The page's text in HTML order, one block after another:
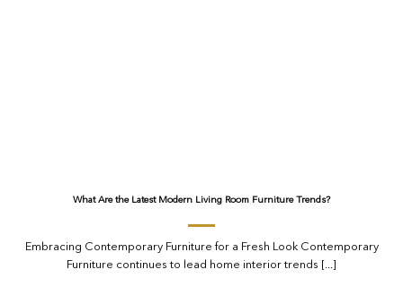
What Are the Latest Modern Living Room Furniture Trends?
Embracing Contemporary Furniture for a Fresh Look Contemporary
Furniture continues to lead home interior trends [...]